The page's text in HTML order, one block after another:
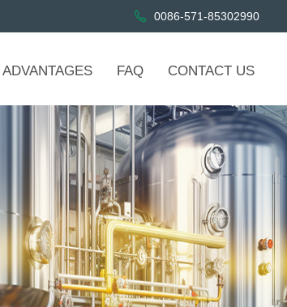
0086-571-85302990
FAQ CONTACT US